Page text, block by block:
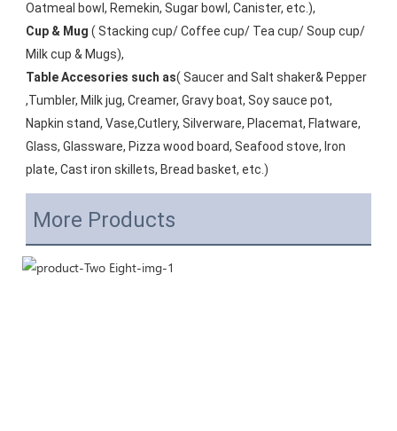
Oatmeal bowl, Remekin, Sugar bowl, Canister, etc.),
Cup & Mug ( Stacking cup/ Coffee cup/ Tea cup/ Soup cup/
Milk cup & Mugs),
Table Accesories such as( Saucer and Salt shaker& Pepper
,Tumbler, Milk jug, Creamer, Gravy boat, Soy sauce pot,
Napkin stand, Vase,Cutlery, Silverware, Placemat, Flatware,
Glass, Glassware, Pizza wood board, Seafood stove, Iron
plate, Cast iron skillets, Bread basket, etc.)
More Products